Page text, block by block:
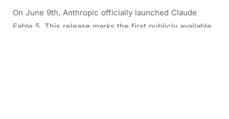
On June 9th, Anthropic officially launched Claude
Fable 5. This release marks the first publicly available